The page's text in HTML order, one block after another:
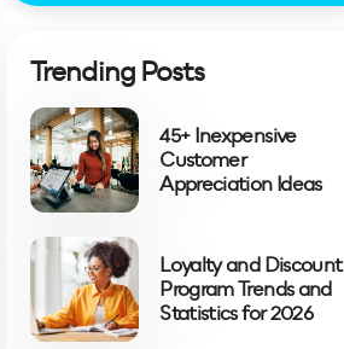
Trending Posts
45+ Inexpensive
Customer
Appreciation Ideas
Loyalty and Discount
Program Trends and
Statistics for 2026